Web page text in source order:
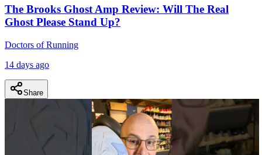
The Brooks Ghost Amp Review: Will The Real
Ghost Please Stand Up?
Doctors of Running
14 days ago
Share